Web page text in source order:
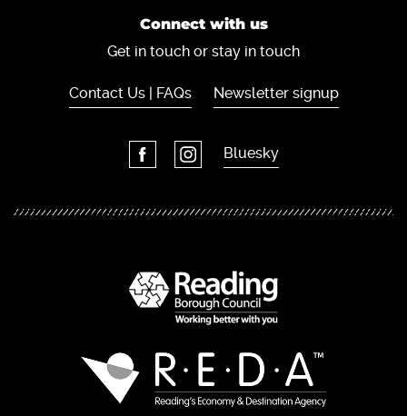
Connect with us
Get in touch or stay in touch
Contact Us | FAQs Newsletter signup
Bluesky